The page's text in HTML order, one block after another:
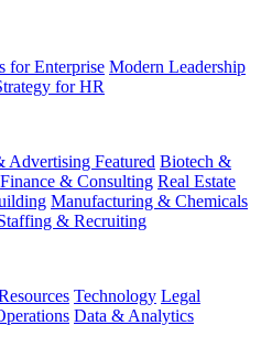
for Enterprise Modern Leadership
for HR
Advertising Featured Biotech &
Finance & Consulting Real Estate
Manufacturing & Chemicals
& Recruiting
Technology Legal
Data & Analytics